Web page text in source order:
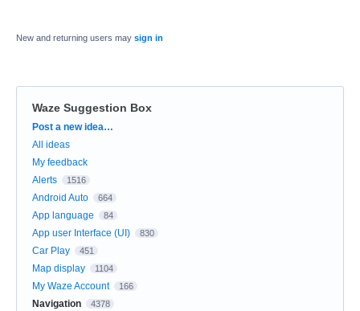
New and returning users may sign in
Waze Suggestion Box
Categories
Post a new idea…
All ideas
My feedback
Alerts
1516
Android Auto 664
App language 84
App user Interface (UI) 830
Car Play 451
Map display 1104
My Waze Account 166
Navigation 4378